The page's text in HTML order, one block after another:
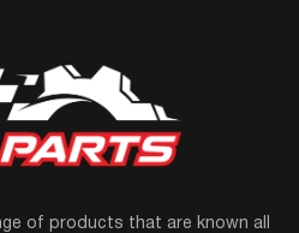
of products that are known all